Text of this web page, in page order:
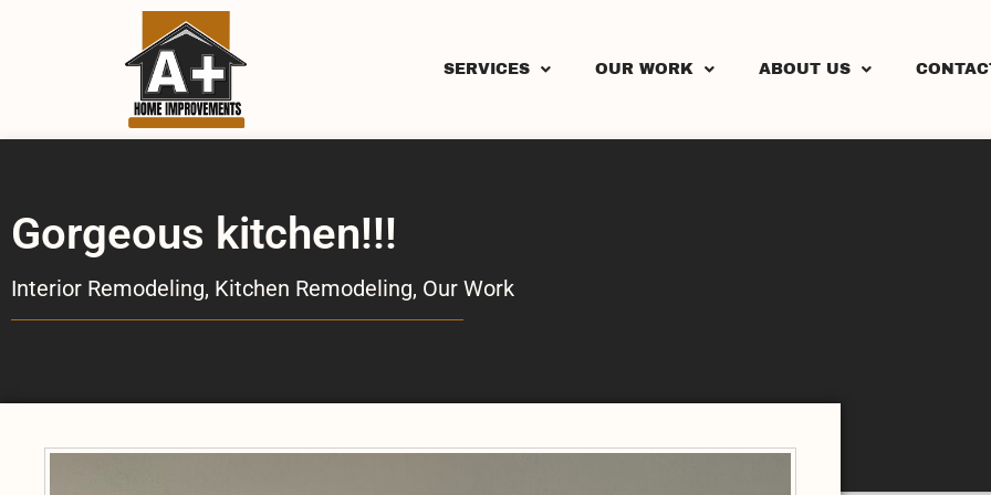
SERVICES OUR WORK ABOUT US
Gorgeous kitchen!!!
Interior Remodeling, Kitchen Remodeling, Our Work